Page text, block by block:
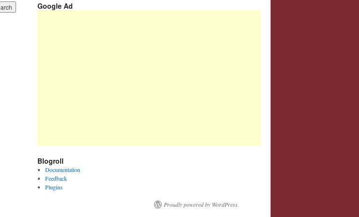
Google Ad
Blogroll
Documentation
Feedback
Plugins
Proudly powered by WordPress.